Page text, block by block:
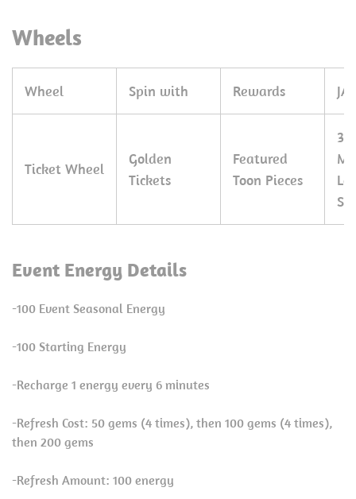
Wheels
Wheel Spin with Rewards
Ticket Wheel
Golden
Tickets
Featured
Toon Pieces
Event Energy Details
-100 Event Seasonal Energy
-100 Starting Energy
-Recharge 1 energy every 6 minutes
-Refresh Cost: 50 gems (4 times), then 100 gems (4 times),
then 200 gems
-Refresh Amount: 100 energy